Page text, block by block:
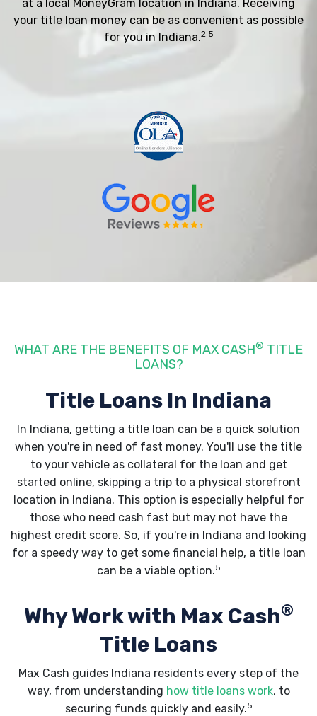
at a local MoneyGram location in Indiana. Receiving
your title loan money can be as convenient as possible
for you in Indiana.2 5
WHAT ARE THE BENEFITS OF MAX CASH® TITLE
LOANS?
Title Loans In Indiana
In Indiana, getting a title loan can be a quick solution
when you're in need of fast money. You'll use the title
to your vehicle as collateral for the loan and get
started online, skipping a trip to a physical storefront
location in Indiana. This option is especially helpful for
those who need cash fast but may not have the
highest credit score. So, if you're in Indiana and looking
for a speedy way to get some financial help, a title loan
can be a viable option.5
Why Work with Max Cash®
Title Loans
Max Cash guides Indiana residents every step of the
way, from understanding how title loans work, to
securing funds quickly and easily.5